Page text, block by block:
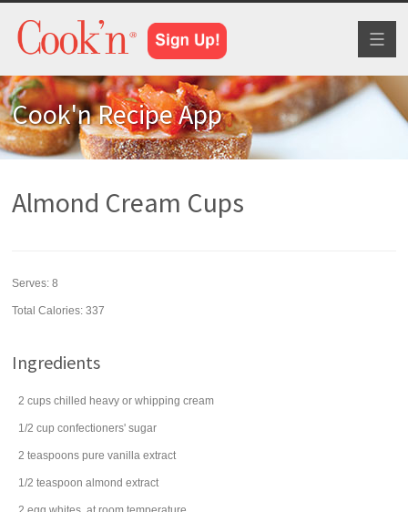
Cook'n Recipe App
Almond Cream Cups
Serves:8
Total Calories: 337
Ingredients
2 cups chilled heavy or whipping cream
1/2 cup confectioners' sugar
2 teaspoons pure vanilla extract
1/2 teaspoon almond extract